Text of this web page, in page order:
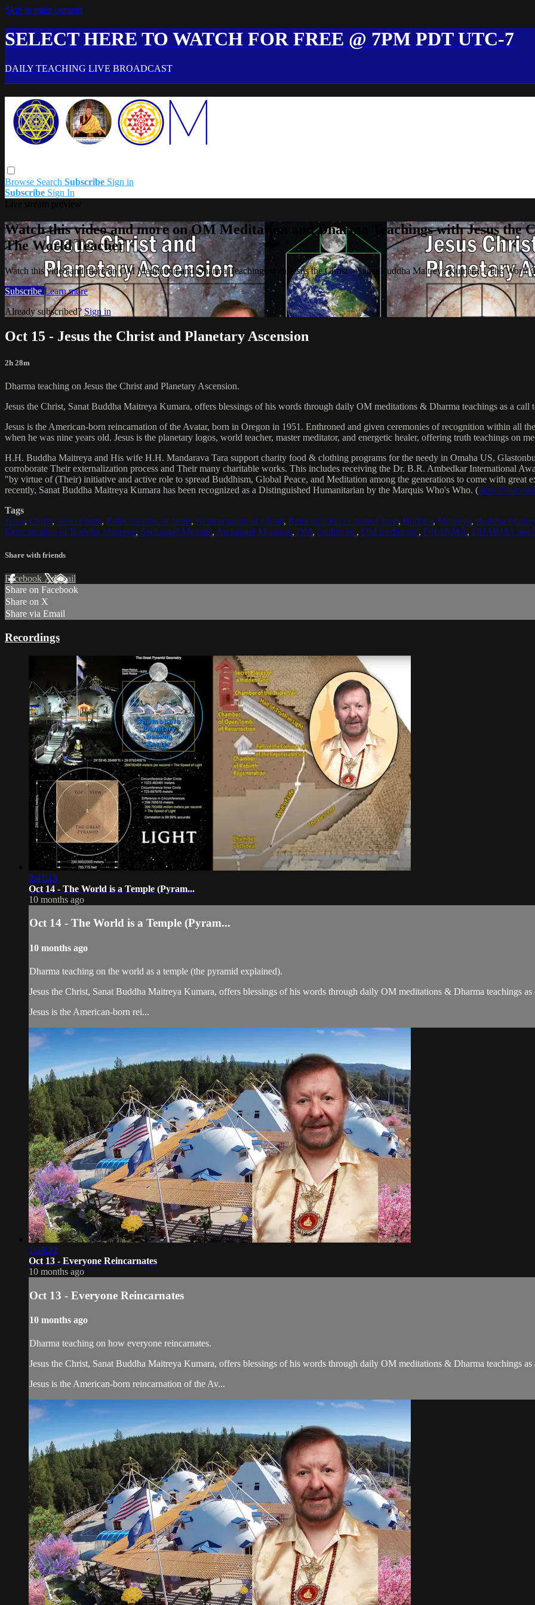
Skip to main content
SELECT HERE TO WATCH FOR FREE @ 7PM PDT UTC-7
DAILY TEACHING LIVE BROADCAST
Browse Search Subscribe Sign in
Subscribe Sign In
Watch this video and more on OM Meditation and Dharma Teachings with Jesus the
The World Teacher
Watch this video and more on OM Meditation and Dharma Teachings with Jesus the Christ – Sanat Buddha Maitreya Kumara – The World
Subscribe Learn more
Already subscribed?Sign in
Oct 15 - Jesus the Christ and Planetary Ascension
2h 28m
Dharma teaching on Jesus the Christ and Planetary Ascension.
Jesus the Christ, Sanat Buddha Maitreya Kumara, offers blessings of his words through daily OM meditations & Dharma teachings as a
Jesus is the American-born reincarnation of the Avatar, born in Oregon in 1951. Enthroned and given ceremonies of recognition within all
when he was nine years old. Jesus is the planetary logos, world teacher, master meditator, and energetic healer, offering truth teachings on
H.H. Buddha Maitreya and His wife H.H. Mandarava Tara support charity food & clothing programs for the needy in Omaha US,
corroborate Their externalization process and Their many charitable works. This includes receiving the Dr. B.R. Ambedkar International
"by virtue of (Their) initiative and active role to spread Buddhism, Global Peace, and Meditation among the generations to come with great
recently, Sanat Buddha Maitreya Kumara has been recognized as a Distinguished Humanitarian by the Marquis Who's Who. (https://
Tags
Jesus, Christ, Jesus Christ, Reincarnation of Jesus, Reincarnation of Christ, Reincarnation of Jesus Christ, Buddha, Maitreya, Buddha
Reincarnation of Buddha Maitreya, Archangel Michael, Archangel Metatron, OM, meditation, OM meditation, DHARMA, DHARMA
Share with friends
Facebook XEmail
Share on Facebook
Share on X
Share via Email
Recordings
2:41:13
Oct 14 - The World is a Temple (Pyram...
10 months ago
Oct 14 - The World is a Temple (Pyram...
10 months ago
Dharma teaching on the world as a temple (the pyramid explained).
Jesus the Christ, Sanat Buddha Maitreya Kumara, offers blessings of his words through daily OM meditations & Dharma teachings
Jesus is the American-born rei...
1:28:22
Oct 13 - Everyone Reincarnates
10 months ago
Oct 13 - Everyone Reincarnates
10 months ago
Dharma teaching on how everyone reincarnates.
Jesus the Christ, Sanat Buddha Maitreya Kumara, offers blessings of his words through daily OM meditations & Dharma teachings
Jesus is the American-born reincarnation of the Av...